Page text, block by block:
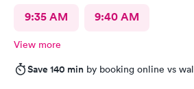
9:35 AM 9:40 AM
View more
Save 140 min by booking online vs